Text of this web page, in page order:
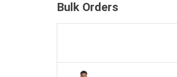
Bulk Orders